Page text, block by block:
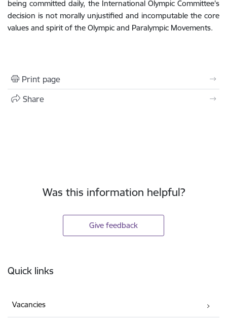
being committed daily, the International Olympic Committee's
decision is not morally unjustified and incomputable the core
values and spirit of the Olympic and Paralympic Movements.
Print page
Share
Was this information helpful?
Give feedback
Quick links
Vacancies